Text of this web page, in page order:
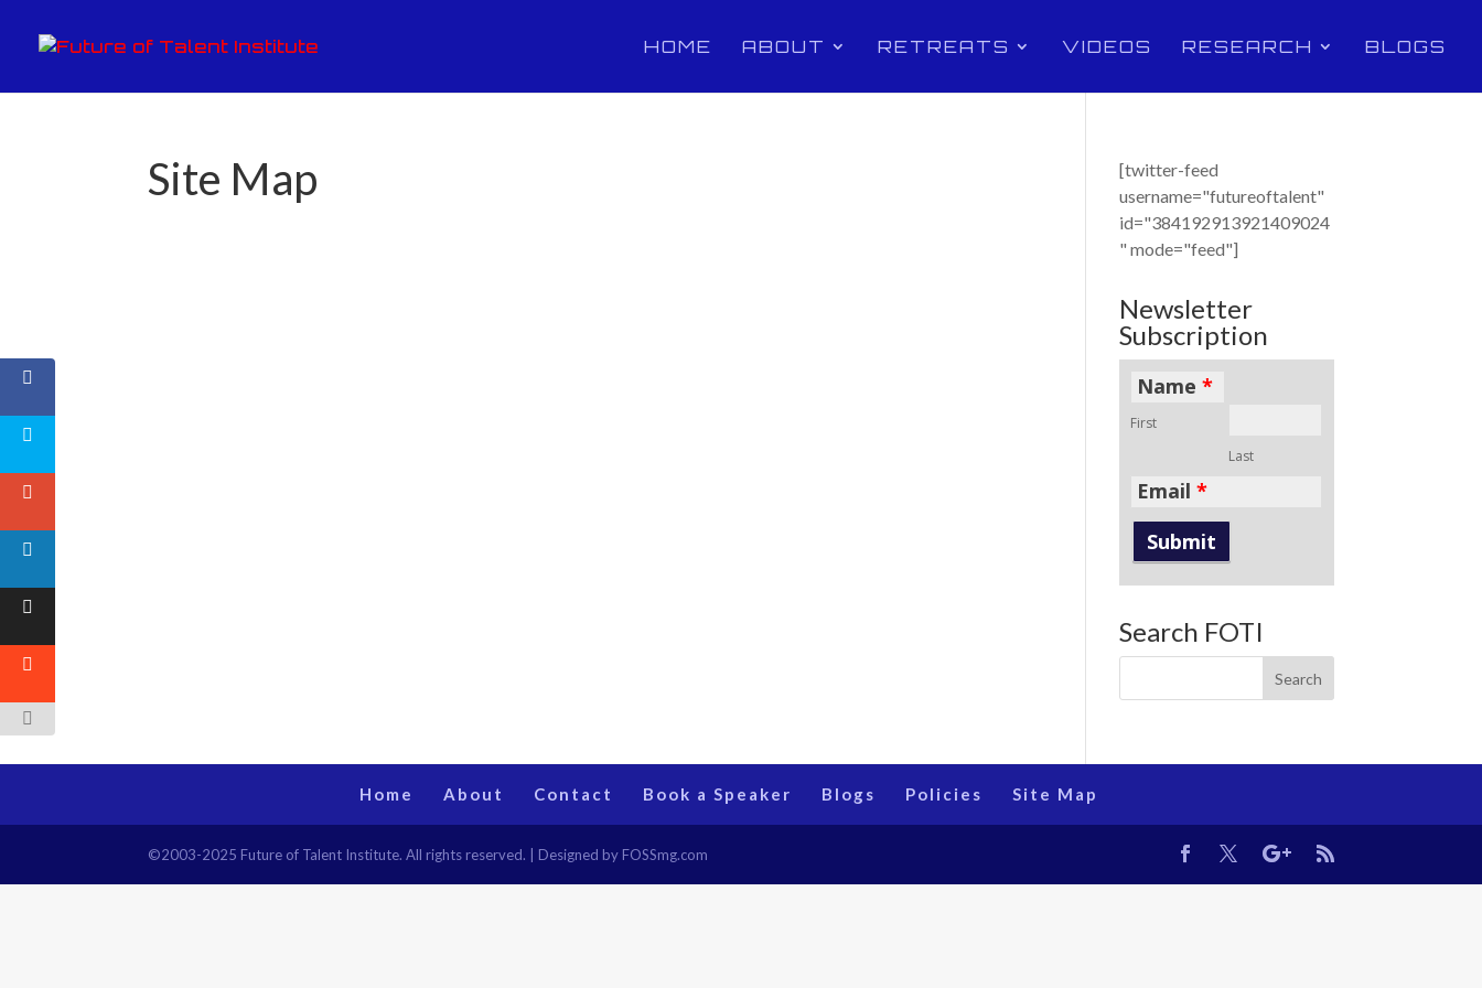
HOME ABOUT RETREATS VIDEOS RESEARCH BLOGS
Site Map
[twitter-feed
username="futureoftalent"
id="384192913921409024
" mode="feed"]
Newsletter
Subscription
Name*
First
Last
Email*
Search FOTI
Home About Contact Book a Speaker Blogs Policies Site Map
©2003-2025 Future of Talent Institute. All rights reserved. | Designed by FOSSmg.com